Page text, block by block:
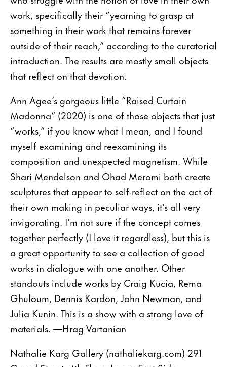
work, specifically their “yearning to grasp at
something in their work that remains forever
outside of their reach,” according to the curatorial
introduction. The results are mostly small objects
that reflect on that devotion.
Ann Agee’s gorgeous little “Raised Curtain
Madonna” (2020) is one of those objects that just
“works,” if you know what I mean, and I found
myself examining and reexamining its
composition and unexpected magnetism. While
Shari Mendelson and Ohad Meromi both create
sculptures that appear to self-reflect on the act of
their own making in peculiar ways, it’s all very
invigorating. I’m not sure if the concept comes
together perfectly (I love it regardless), but this is
a great opportunity to see a collection of good
works in dialogue with one another. Other
standouts include works by Craig Kucia, Rema
Ghuloum, Dennis Kardon, John Newman, and
Julia Kunin. This is a show with a strong love of
materials. —Hrag Vartanian
Nathalie Karg Gallery (nathaliekarg.com) 291